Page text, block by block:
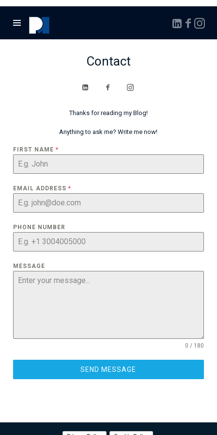
Marcello
Pontalto
Contact
Thanks for reading my Blog!
Anything to ask me? Write me now!
FIRST NAME *
EMAIL ADDRESS *
PHONE NUMBER
MESSAGE
0 / 180
SEND MESSAGE